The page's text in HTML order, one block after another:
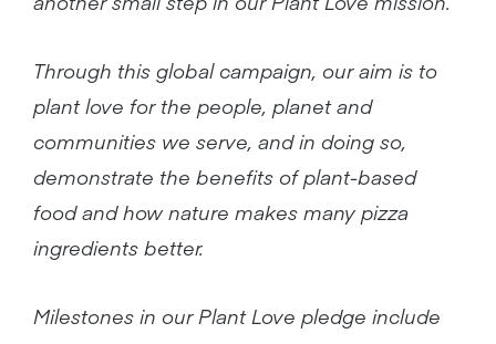
Through this global campaign, our aim is to
plant love for the people, planet and
communities we serve, and in doing so,
demonstrate the benefits of plant-based
food and how nature makes many pizza
ingredients better.
Milestones in our Plant Love pledge include